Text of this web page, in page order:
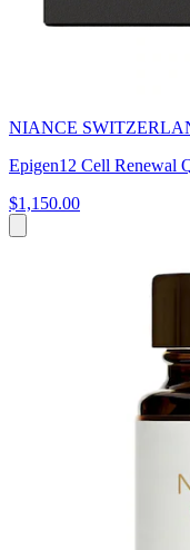
NIANCE
Epigen12 Cell Renewal
$1,150.00